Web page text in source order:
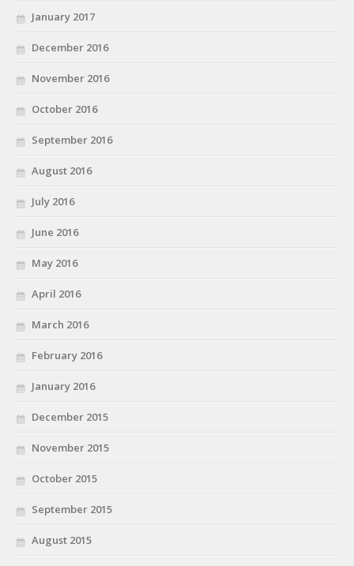
January 2017
December 2016
November 2016
October 2016
September 2016
August 2016
July 2016
June 2016
May 2016
April 2016
March 2016
February 2016
January 2016
December 2015
November 2015
October 2015
September 2015
August 2015